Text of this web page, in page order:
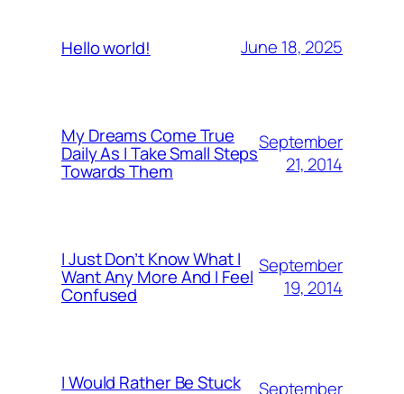
Hello world! June 18, 2025
My Dreams Come True
Daily As I Take Small Steps
Towards Them
September
21, 2014
I Just Don’t Know What I
Want Any More And I Feel
Confused
September
19, 2014
I Would Rather Be Stuck September